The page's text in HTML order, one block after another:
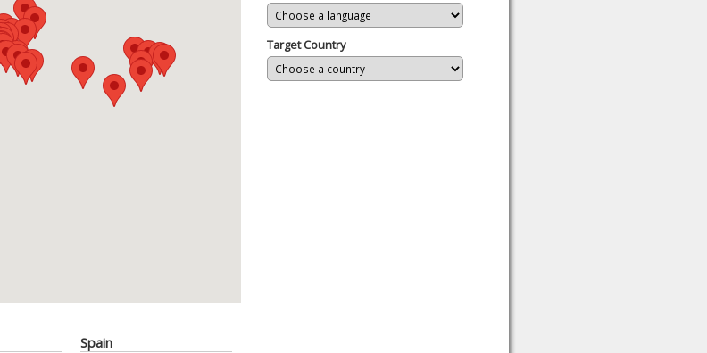
Spain
Target Country